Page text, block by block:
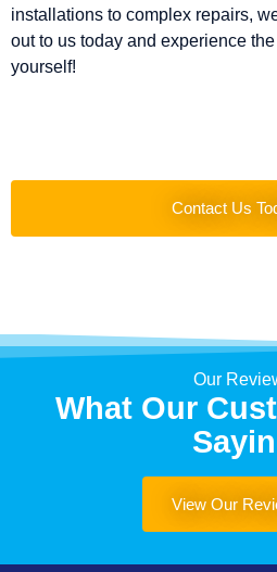
installations to complex repairs,
out to us today and experience
yourself!
Contact Us
Our
What Our
View Our